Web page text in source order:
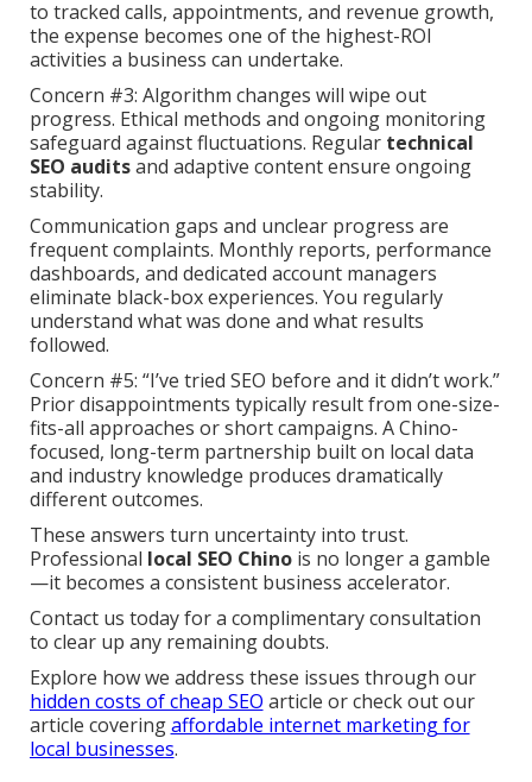
to tracked calls, appointments, and revenue growth,
the expense becomes one of the highest-ROI
activities a business can undertake.
Concern #3: Algorithm changes will wipe out
progress. Ethical methods and ongoing monitoring
safeguard against fluctuations. Regular technical
SEO auditsand adaptive content ensure ongoing
stability.
Communication gaps and unclear progress are
frequent complaints. Monthly reports, performance
dashboards, and dedicated account managers
eliminate black-box experiences. You regularly
understand what was done and what results
followed.
Concern #5: “I’ve tried SEO before and it didn’t work.”
Prior disappointments typically result from one-size-
fits-all approaches or short campaigns. A Chino-
focused, long-term partnership built on local data
and industry knowledge produces dramatically
different outcomes.
These answers turn uncertainty into trust.
Professional local SEO Chinois no longer a gamble
—it becomes a consistent business accelerator.
Contact us today for a complimentary consultation
to clear up any remaining doubts.
Explore how we address these issues through our
hidden costs of cheap SEO article or check out our
article coveringaffordable internet marketing for
local businesses.